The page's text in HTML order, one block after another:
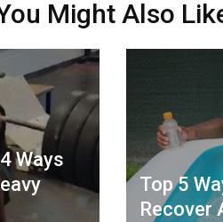
Might Also
Ways
Top 5
Recover